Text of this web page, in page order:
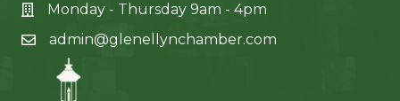
Monday - Thursday 9am - 4pm
admin@glenellynchamber.com